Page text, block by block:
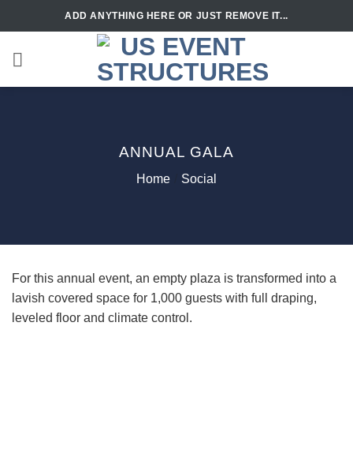
to
ADD ANYTHING HERE OR JUST REMOVE IT...
ANNUAL GALA
Home Social
For this annual event, an empty plaza is transformed into a
lavish covered space for 1,000 guests with full draping,
leveled floor and climate control.